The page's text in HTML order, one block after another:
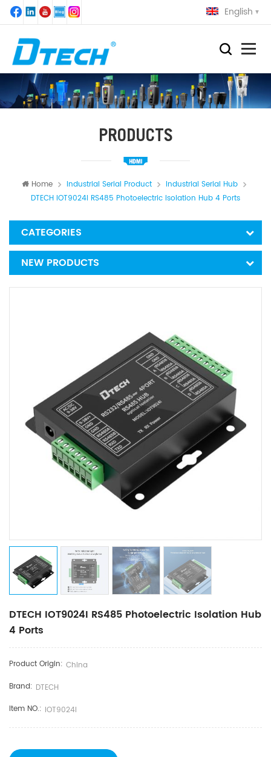
English
PRODUCTS
Home Industrial Serial Product
Industrial Serial Hub
DTECH IOT9024I RS485 Photoelectric Isolation Hub 4 Ports
CATEGORIES
NEW PRODUCTS
DTECH IOT9024I RS485 Photoelectric Isolation Hub
4 Ports
Product Origin: China
Brand: DTECH
Item NO.: IOT9024I